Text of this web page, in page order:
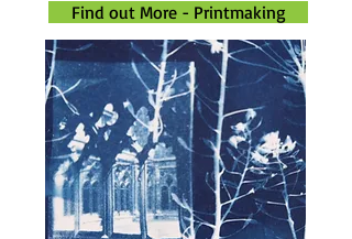
Find out More - Printmaking